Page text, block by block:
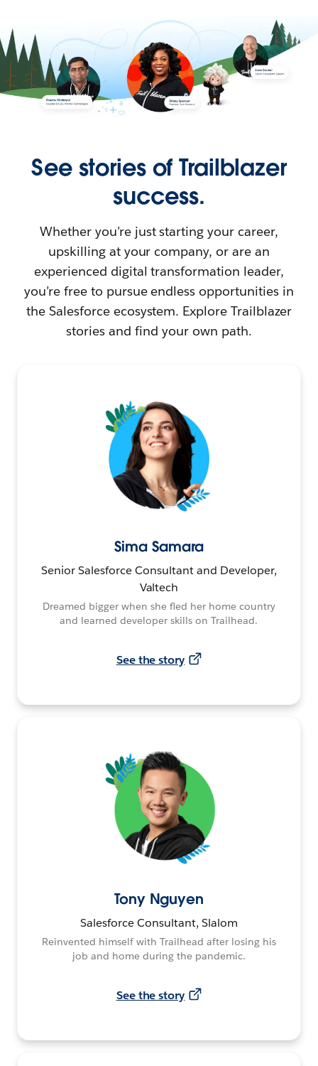
See stories of Trailblazer
success.
Whether you’re just starting your career,
upskilling at your company, or are an
experienced digital transformation leader,
you’re free to pursue endless opportunities in
the Salesforce ecosystem. Explore Trailblazer
stories and find your own path.
Sima Samara
Senior Salesforce Consultant and Developer,
Valtech
Dreamed bigger when she fled her home country
and learned developer skills on Trailhead.
See the story
Tony Nguyen
Salesforce Consultant, Slalom
Reinvented himself with Trailhead after losing his
job and home during the pandemic.
See the story